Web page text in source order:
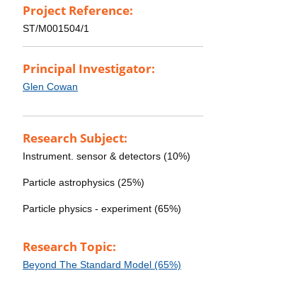
Project Reference:
ST/M001504/1
Principal Investigator:
Glen Cowan
Research Subject:
Instrument. sensor & detectors (10%)
Particle astrophysics (25%)
Particle physics - experiment (65%)
Research Topic:
Beyond The Standard Model (65%)